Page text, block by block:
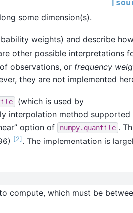
some dimension(s).
weights) and describe
other possible interpretations
observations, or frequency
they are not implemented
(which is used by
interpolation method supported
option of
numpy.quantile .
[2]. The implementation is
compute, which must be